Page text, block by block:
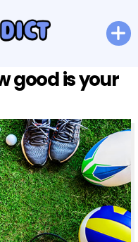
good is your